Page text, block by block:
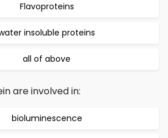
Flavoproteins
insoluble proteins
all of above
are involved in:
bioluminescence